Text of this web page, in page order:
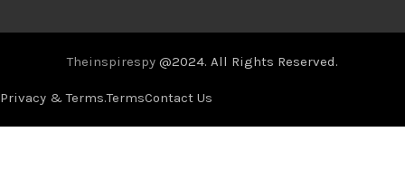
Theinspirespy @2024. All Rights Reserved.
Privacy & Terms.TermsContact Us